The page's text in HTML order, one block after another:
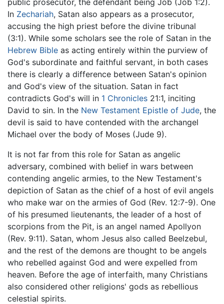
In Zechariah, Satan also appears as a prosecutor,
accusing the high priest before the divine tribunal
(3:1). While some scholars see the role of Satan in the
Hebrew Bible as acting entirely within the purview of
God's subordinate and faithful servant, in both cases
there is clearly a difference between Satan's opinion
and God's view of the situation. Satan in fact
contradicts God's will in 1 Chronicles 21:1, inciting
David to sin. In the New Testament Epistle of Jude, the
devil is said to have contended with the archangel
Michael over the body of Moses (Jude 9).
It is not far from this role for Satan as angelic
adversary, combined with belief in wars between
contending angelic armies, to the New Testament's
depiction of Satan as the chief of a host of evil angels
who make war on the armies of God (Rev. 12:7-9). One
of his presumed lieutenants, the leader of a host of
scorpions from the Pit, is an angel named Apollyon
(Rev. 9:11). Satan, whom Jesus also called Beelzebul,
and the rest of the demons are thought to be angels
who rebelled against God and were expelled from
heaven. Before the age of interfaith, many Christians
also considered other religions' gods as rebellious
celestial spirits.